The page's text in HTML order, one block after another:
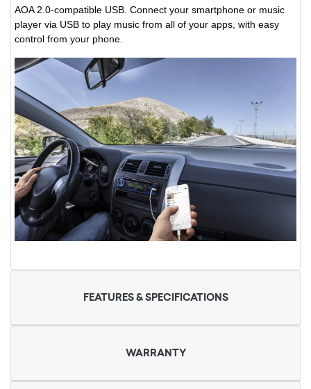
AOA 2.0-compatible USB. Connect your smartphone or music
player via USB to play music from all of your apps, with easy
control from your phone.
FEATURES & SPECIFICATIONS
WARRANTY